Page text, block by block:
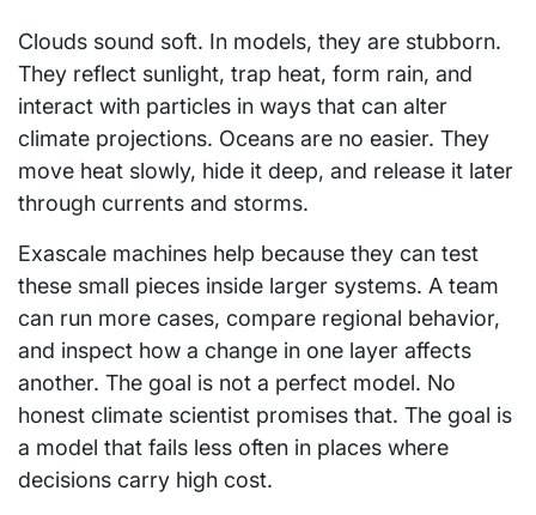
Clouds sound soft. In models, they are stubborn.
They reflect sunlight, trap heat, form rain, and
interact with particles in ways that can alter
climate projections. Oceans are no easier. They
move heat slowly, hide it deep, and release it later
through currents and storms.
Exascale machines help because they can test
these small pieces inside larger systems. A team
can run more cases, compare regional behavior,
and inspect how a change in one layer affects
another. The goal is not a perfect model. No
honest climate scientist promises that. The goal is
a model that fails less often in places where
decisions carry high cost.